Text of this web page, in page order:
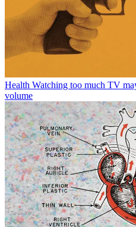
Health Watching too much TV
volume